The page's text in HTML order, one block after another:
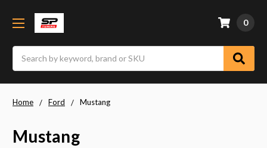
0
Home Ford Mustang
Mustang